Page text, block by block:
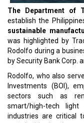
The Department of
establish the
sustainable
was highlighted by
Rodolfo during a
by Security Bank Corp.
Rodolfo, who also
Investments (BOI),
sectors such as
smart/high-tech
industries are critical